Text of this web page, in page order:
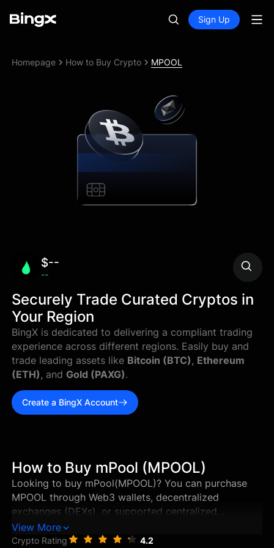
Sign Up
Homepage How to Buy Crypto MPOOL
$--
--
Securely Trade Curated Cryptos in
Your Region
BingX is dedicated to delivering a compliant trading
experience across different regions. Easily buy and
trade leading assets like Bitcoin (BTC) , Ethereum
(ETH) , and Gold (PAXG).
Create a BingX Account
How to Buy mPool (MPOOL)
Looking to buy mPool(MPOOL)? You can purchase
MPOOL through Web3 wallets, decentralized
exchanges (DEXs), or supported centralized
exchanges in just a few steps. This guide walks you
through the best ways to buy mPool, and how to
View More
Crypto Rating 4.2